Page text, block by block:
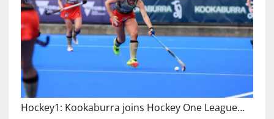
Hockey1: Kookaburra joins Hockey One League…